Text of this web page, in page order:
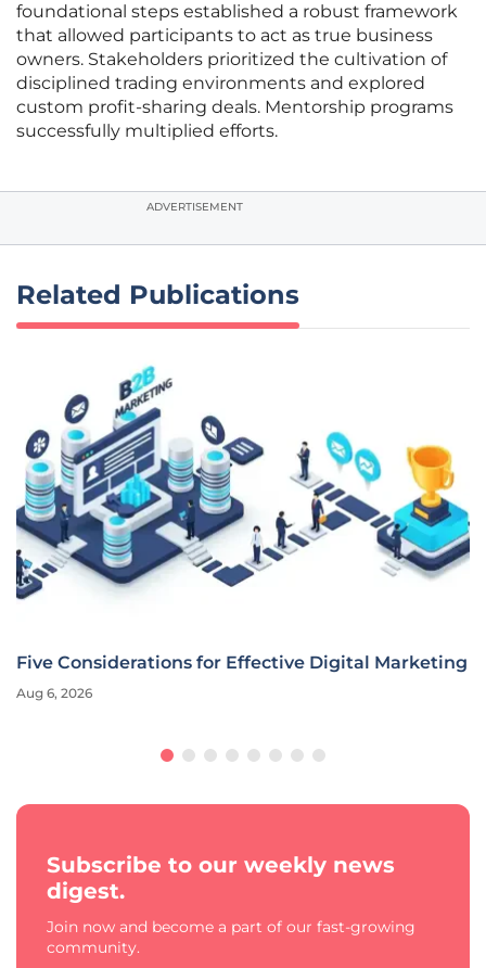
foundational steps established a robust framework
that allowed participants to act as true business
owners. Stakeholders prioritized the cultivation of
disciplined trading environments and explored
custom profit-sharing deals. Mentorship programs
successfully multiplied efforts.
ADVERTISEMENT
Related Publications
Five Considerations for Effective Digital Marketing
Aug 6, 2026
Subscribe to our weekly news
digest.
Join now and become a part of our fast-growing
community.